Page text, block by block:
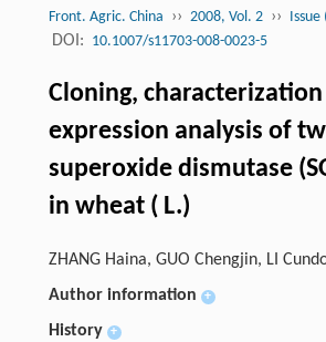
Front. Agric. China ›› 2008, Vol. 2 ›› Issue
DOI: 10.1007/s11703-008-0023-5
Cloning,
expression analysis of
superoxide dismutase
in wheat ( L.)
ZHANG Haina, GUO Chengjin, LI
Author information
+
History +